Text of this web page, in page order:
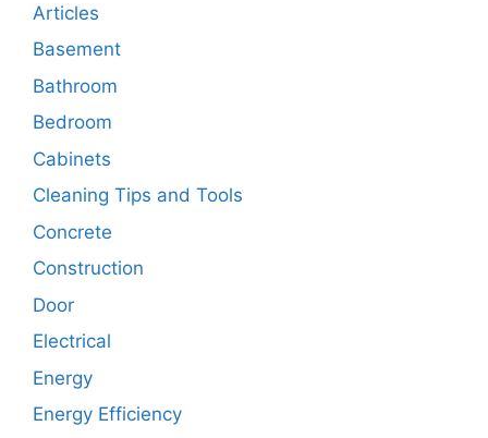
Articles
Basement
Bathroom
Bedroom
Cabinets
Cleaning Tips and Tools
Concrete
Construction
Door
Electrical
Energy
Energy Efficiency